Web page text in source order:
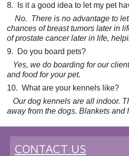
8. Is it a good idea to let my pet
No. There is no advantage to
chances of breast tumors later in
of prostate cancer later in life,
9. Do you board pets?
Yes, we do boarding for our
and food for your pet.
10. What are your kennels like?
Our dog kennels are all indoor.
away from the dogs. Blankets and
CONTACT US